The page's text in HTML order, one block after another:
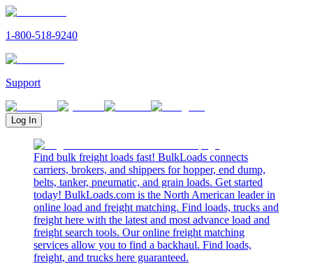
1-800-518-9240
Support
Log In
Find bulk freight loads fast! BulkLoads connects
carriers, brokers, and shippers for hopper, end dump,
belts, tanker, pneumatic, and grain loads. Get started
today! BulkLoads.com is the North American leader in
online load and freight matching. Find loads, trucks and
freight here with the latest and most advance load and
freight search tools. Our online freight matching
services allow you to find a backhaul. Find loads,
freight, and trucks here guaranteed.